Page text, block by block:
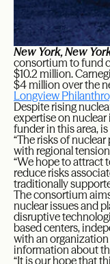
New York, New
consortium to fund
$10.2 million.
$4 million over the
Longview
Despite rising
expertise on
funder in this area,
“The risks of
with regional
“We hope to attract
reduce risks
traditionally
The consortium
nuclear issues and
disruptive
based centers,
with an
information about
“It is our hope that